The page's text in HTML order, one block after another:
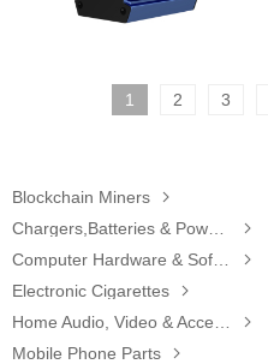
1 2 3
Blockchain Miners 


Electronic Cigarettes


Mobile Phone Parts
